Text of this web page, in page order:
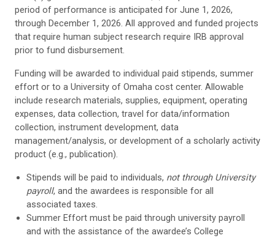
period of performance is anticipated for June 1, 2026,
through December 1, 2026. All approved and funded projects
that require human subject research require IRB approval
prior to fund disbursement.
Funding will be awarded to individual paid stipends, summer
effort or to a University of Omaha cost center. Allowable
include research materials, supplies, equipment, operating
expenses, data collection, travel for data/information
collection, instrument development, data
management/analysis, or development of a scholarly activity
product (e.g., publication).
Stipends will be paid to individuals, not through University
payroll, and the awardees is responsible for all
associated taxes.
Summer Effort must be paid through university payroll
and with the assistance of the awardee’s College